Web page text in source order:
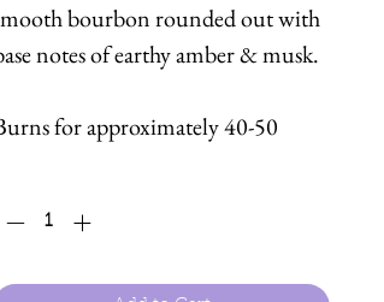
bourbon rounded out with
notes of earthy amber & musk.
for approximately 40-50
Hand poured candle, 100% pure soy